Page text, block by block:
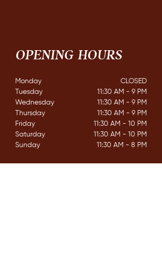
OPENING HOURS
Monday
Tuesday
Wednesday
Thursday
Friday
Saturday
Sunday
CLOSED​
11:30 AM - 9 PM
11:30 AM - 9 PM
11:30 AM - 9 PM
11:30 AM - 10 PM
11:30 AM - 10 PM
11:30 AM - 8 PM